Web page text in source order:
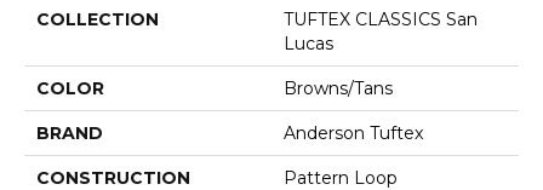
COLLECTION
TUFTEX CLASSICS San
Lucas
COLOR Browns/Tans
BRAND Anderson Tuftex
CONSTRUCTION Pattern Loop